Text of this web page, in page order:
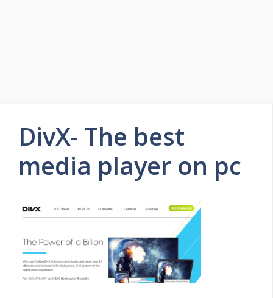
DivX- The best
media player on pc